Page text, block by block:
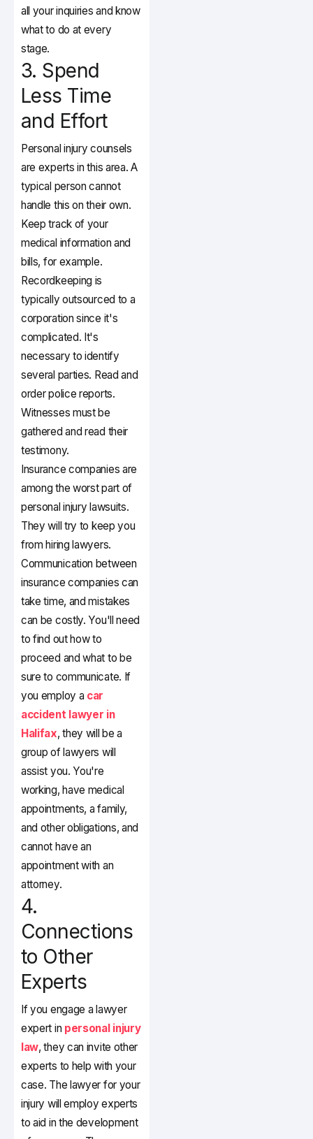
all your inquiries and know
what to do at every
stage.
3. Spend
Less Time
and Effort
Personal injury counsels
are experts in this area. A
typical person cannot
handle this on their own.
Keep track of your
medical information and
bills, for example.
Recordkeeping is
typically outsourced to a
corporation since it's
complicated. It's
necessary to identify
several parties. Read and
order police reports.
Witnesses must be
gathered and read their
testimony.
Insurance companies are
among the worst part of
personal injury lawsuits.
They will try to keep you
from hiring lawyers.
Communication between
insurance companies can
take time, and mistakes
can be costly. You'll need
to find out how to
proceed and what to be
sure to communicate. If
you employ a car
accident lawyer in
Halifax, they will be a
group of lawyers will
assist you. You're
working, have medical
appointments, a family,
and other obligations, and
cannot have an
appointment with an
attorney.
4.
Connections
to Other
Experts
If you engage a lawyer
expert in personal injury
law, they can invite other
experts to help with your
case. The lawyer for your
injury will employ experts
to aid in the development